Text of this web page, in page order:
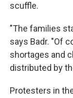
scuffle.
"The families
says Badr. "Of
shortages and
distributed by
Protesters in